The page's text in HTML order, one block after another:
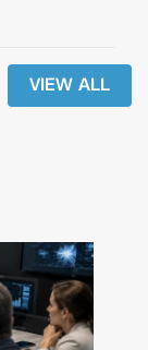
VIEW ALL